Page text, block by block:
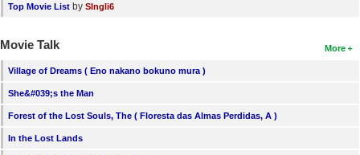
Top Movie List by SIngli6
More
Movie Talk
Village of Dreams ( Eno nakano bokuno mura )
She&#039;s the Man
Forest of the Lost Souls, The ( Floresta das Almas Perdidas, A )
In the Lost Lands